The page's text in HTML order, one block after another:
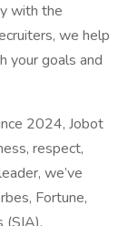
with the
we help
your goals and
2024, Jobot
respect,
we’ve
Fortune,